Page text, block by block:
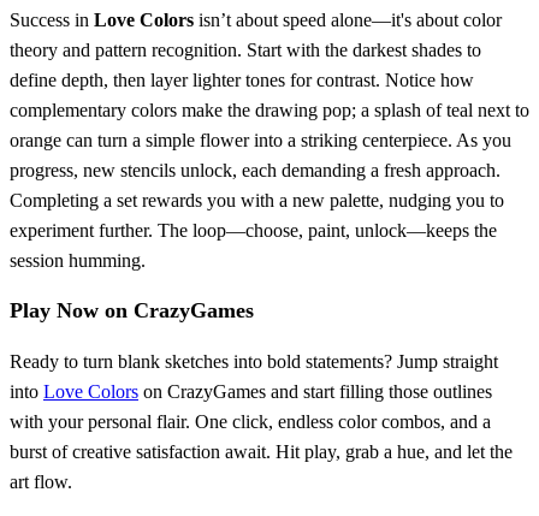
Success in Love Colors isn’t about speed alone—it's about color
theory and pattern recognition. Start with the darkest shades to
define depth, then layer lighter tones for contrast. Notice how
complementary colors make the drawing pop; a splash of teal next to
orange can turn a simple flower into a striking centerpiece. As you
progress, new stencils unlock, each demanding a fresh approach.
Completing a set rewards you with a new palette, nudging you to
experiment further. The loop—choose, paint, unlock—keeps the
session humming.
Play Now on CrazyGames
Ready to turn blank sketches into bold statements? Jump straight
into Love Colors on CrazyGames and start filling those outlines
with your personal flair. One click, endless color combos, and a
burst of creative satisfaction await. Hit play, grab a hue, and let the
art flow.